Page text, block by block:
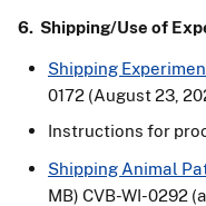
6. Shipping/Use of
Shipping
0172 (August 23,
Instructions for
Shipping Animal
MB) CVB-WI-0292